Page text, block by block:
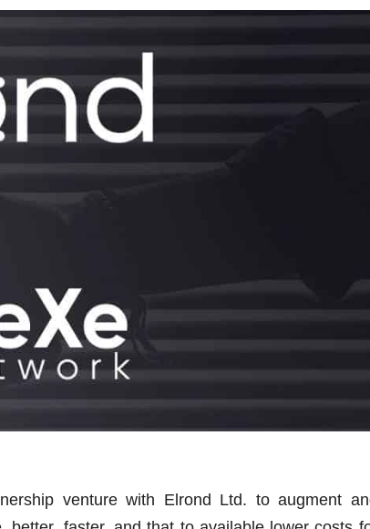
venture with Elrond Ltd. to augment